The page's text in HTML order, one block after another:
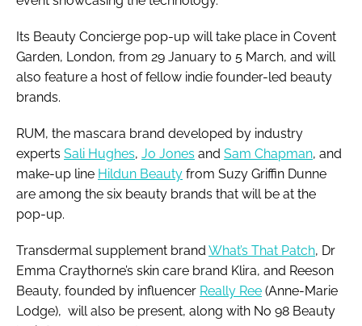
Its Beauty Concierge pop-up will take place in Covent
Garden, London, from 29 January to 5 March, and will
also feature a host of fellow indie founder-led beauty
brands.
RUM, the mascara brand developed by industry
experts Sali Hughes, Jo Jones and Sam Chapman, and
make-up line Hildun Beauty from Suzy Griffin Dunne
are among the six beauty brands that will be at the
pop-up.
Transdermal supplement brand What’s That Patch, Dr
Emma Craythorne’s skin care brand Klira, and Reeson
Beauty, founded by influencer Really Ree (Anne-Marie
Lodge), will also be present, along with No 98 Beauty